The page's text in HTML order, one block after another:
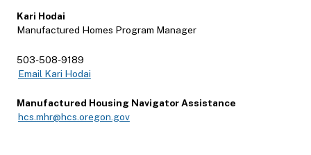
Kari Hodai
Manufactured Homes Program Manager
503-508-9189
Email Kari Hodai
Manufactured Housing Navigator Assistance
hcs.mhr@hcs.oregon.gov